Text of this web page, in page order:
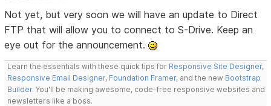
Not yet, but very soon we will have an update to Direct
FTP that will allow you to connect to S-Drive. Keep an
eye out for the announcement.
Learn the essentials with these quick tips for Responsive Site Designer,
Responsive Email Designer, Foundation Framer, and the new Bootstrap
Builder. You'll be making awesome, code-free responsive websites and
newsletters like a boss.